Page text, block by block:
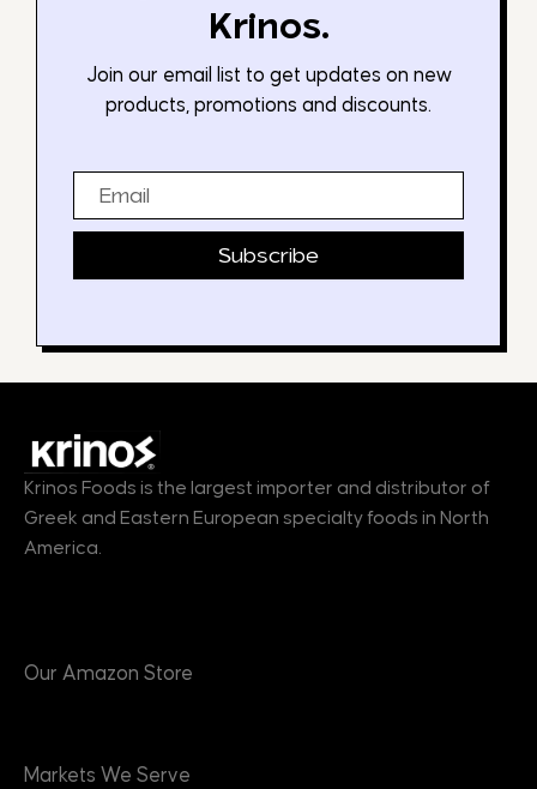
Krinos.
Join our email list to get updates on new
products, promotions and discounts.
Subscribe
Krinos Foods is the largest importer and distributor of
Greek and Eastern European specialty foods in North
America.
Our Amazon Store
Markets We Serve